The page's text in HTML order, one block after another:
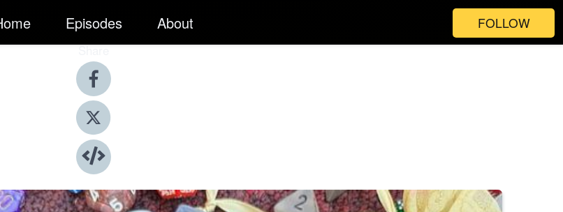
Episodes About FOLLOW
Share